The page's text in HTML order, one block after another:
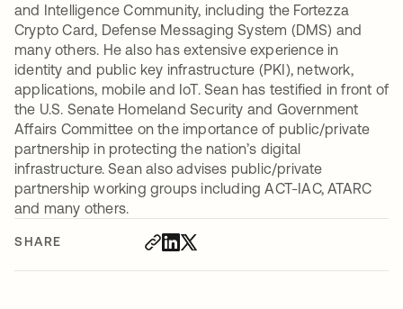
SHARE
and Intelligence Community, including the Fortezza
Crypto Card, Defense Messaging System (DMS) and
many others. He also has extensive experience in
identity and public key infrastructure (PKI), network,
applications, mobile and IoT. Sean has testified in front of
the U.S. Senate Homeland Security and Government
Affairs Committee on the importance of public/private
partnership in protecting the nation’s digital
infrastructure. Sean also advises public/private
partnership working groups including ACT-IAC, ATARC
and many others.